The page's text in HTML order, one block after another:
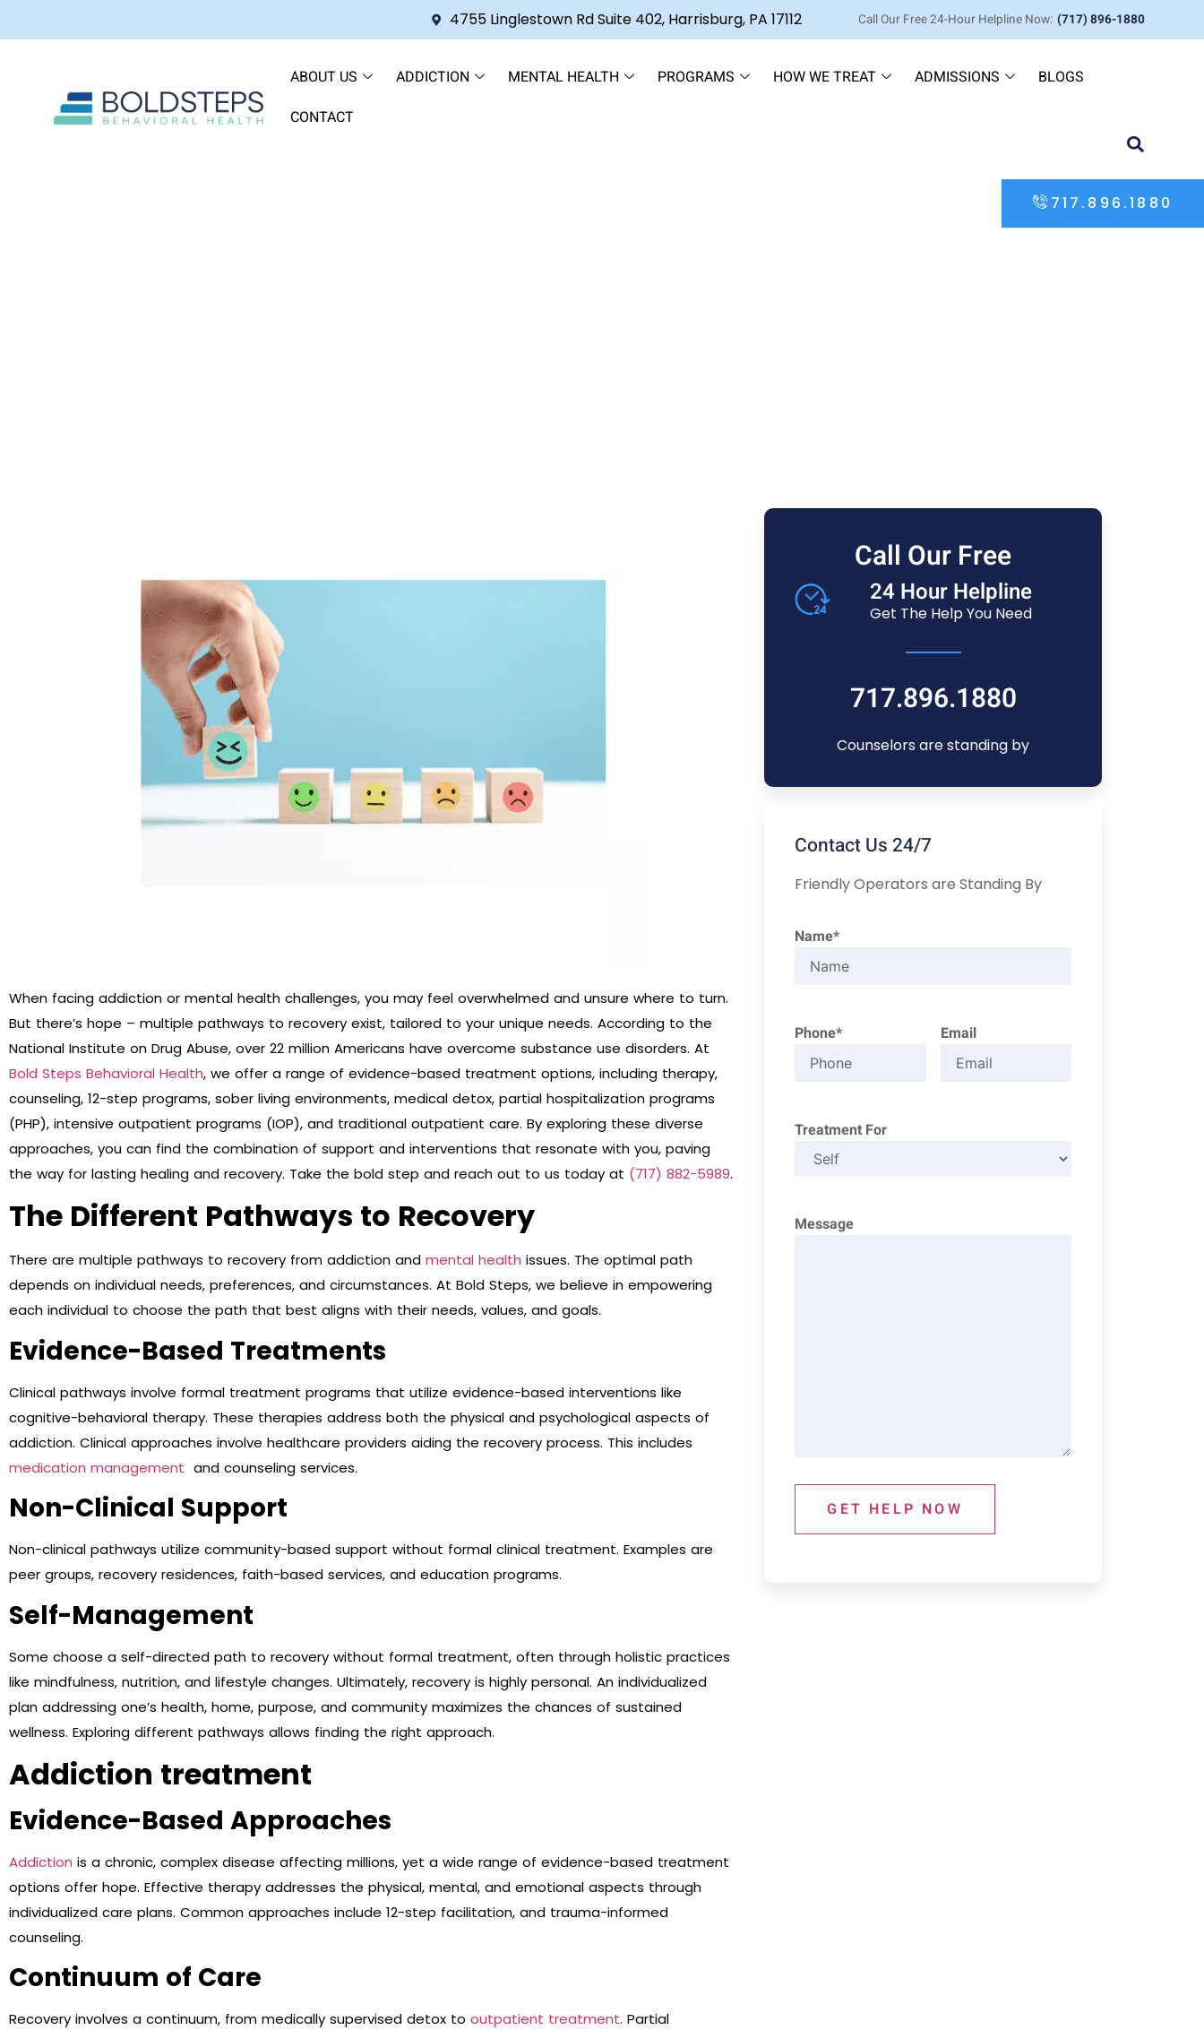
717.896.1880
4755 Linglestown Rd Suite 402, Harrisburg, PA 17112 Call Our Free 24-Hour Helpline Now: (717) 896-1880
ABOUT US ADDICTION MENTAL HEALTH PROGRAMS HOW WE TREAT ADMISSIONS
BLOGS
CONTACT
When facing addiction or mental health challenges, you may feel overwhelmed and unsure where to turn.
But there’s hope – multiple pathways to recovery exist, tailored to your unique needs. According to the
National Institute on Drug Abuse, over 22 million Americans have overcome substance use disorders. At
Bold Steps Behavioral Health, we offer a range of evidence-based treatment options, including therapy,
counseling, 12-step programs, sober living environments, medical detox, partial hospitalization programs
(PHP), intensive outpatient programs (IOP), and traditional outpatient care. By exploring these diverse
approaches, you can find the combination of support and interventions that resonate with you, paving
the way for lasting healing and recovery. Take the bold step and reach out to us today at (717) 882-5989.
The Different Pathways to Recovery
There are multiple pathways to recovery from addiction and mental health issues. The optimal path
depends on individual needs, preferences, and circumstances. At Bold Steps, we believe in empowering
each individual to choose the path that best aligns with their needs, values, and goals.
Evidence-Based Treatments
Clinical pathways involve formal treatment programs that utilize evidence-based interventions like
cognitive-behavioral therapy. These therapies address both the physical and psychological aspects of
addiction. Clinical approaches involve healthcare providers aiding the recovery process. This includes
medication management and counseling services.
Non-Clinical Support
Non-clinical pathways utilize community-based support without formal clinical treatment. Examples are
peer groups, recovery residences, faith-based services, and education programs.
Self-Management
Some choose a self-directed path to recovery without formal treatment, often through holistic practices
like mindfulness, nutrition, and lifestyle changes. Ultimately, recovery is highly personal. An individualized
plan addressing one’s health, home, purpose, and community maximizes the chances of sustained
wellness. Exploring different pathways allows finding the right approach.
Addiction treatment
Evidence-Based Approaches
Addiction is a chronic, complex disease affecting millions, yet a wide range of evidence-based treatment
options offer hope. Effective therapy addresses the physical, mental, and emotional aspects through
individualized care plans. Common approaches include 12-step facilitation, and trauma-informed
counseling.
Continuum of Care
Recovery involves a continuum, from medically supervised detox to outpatient treatment. Partial
Call Our Free
24 Hour Helpline
Get The Help You Need
717.896.1880
Counselors are standing by
Contact Us 24/7
Friendly Operators are Standing By
Name*
Phone* Email
Treatment For
Message
GET HELP NOW